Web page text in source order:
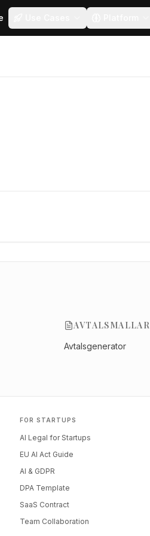
AVTALSMALLAR
Avtalsgenerator
FOR STARTUPS
AI Legal for Startups
EU AI Act Guide
AI & GDPR
DPA Template
SaaS Contract
Team Collaboration